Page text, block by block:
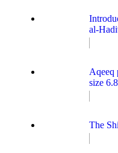
al-
Aqeeq
size
The